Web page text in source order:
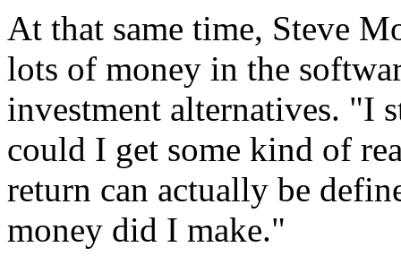
At that same time, Steve
lots of money in the
investment alternatives. "I
could I get some kind of
return can actually be
money did I make."